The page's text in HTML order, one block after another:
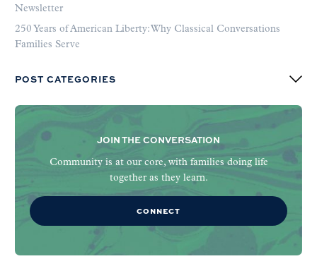
Newsletter
250 Years of American Liberty: Why Classical Conversations
Families Serve
POST CATEGORIES
JOIN THE CONVERSATION
Community is at our core, with families doing life
together as they learn.
CONNECT